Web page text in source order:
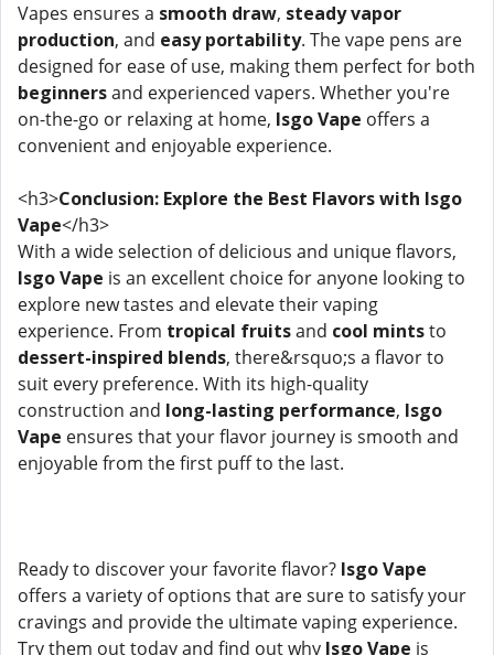
Vapes ensures a smooth draw, steady vapor
production, and easy portability. The vape pens are
designed for ease of use, making them perfect for both
beginnersand experienced vapers. Whether you're
on-the-go or relaxing at home, Isgo Vape offers a
convenient and enjoyable experience.
<h3>Conclusion: Explore the Best Flavors with Isgo
Vape</h3>
With a wide selection of delicious and unique flavors,
Isgo Vape is an excellent choice for anyone looking to
explore new tastes and elevate their vaping
experience. From tropical fruitsand cool mintsto
dessert-inspired blends, there&rsquo;s a flavor to
suit every preference. With its high-quality
construction and long-lasting performance, Isgo
Vape ensures that your flavor journey is smooth and
enjoyable from the first puff to the last.
Ready to discover your favorite flavor? Isgo Vape
offers a variety of options that are sure to satisfy your
cravings and provide the ultimate vaping experience.
Try them out today and find out why Isgo Vape is